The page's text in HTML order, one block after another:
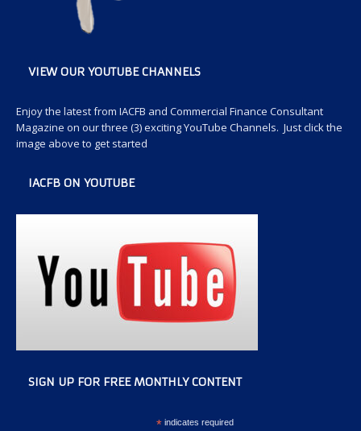
VIEW OUR YOUTUBE CHANNELS
Enjoy the latest from IACFB and Commercial Finance Consultant
Magazine on our three (3) exciting YouTube Channels. Just click the
image above to get started
IACFB ON YOUTUBE
SIGN UP FOR FREE MONTHLY CONTENT
*indicates required